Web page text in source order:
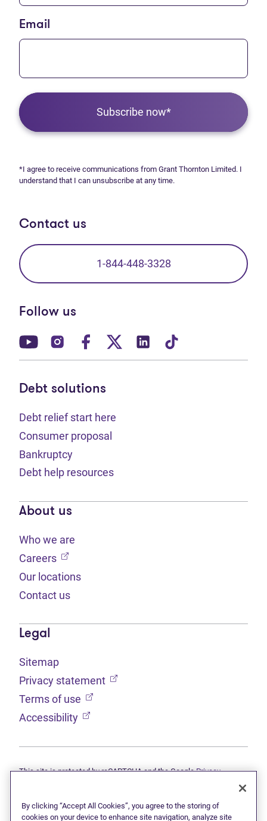
Email
Subscribe now*
*I agree to receive communications from Grant Thornton Limited. I
understand that I can unsubscribe at any time.
Contact us
1-844-448-3328
Follow us
(opens in new tab)
(opens in new tab)
(opens in new tab)
(opens in new tab)
(opens in new tab)
Debt solutions
Debt relief start here
Consumer proposal
Bankruptcy
Debt help resources
About us
Who we are
Careers (opens in new tab)
Our locations
Contact us
Legal
Sitemap
Privacy statement (opens in new tab)
Terms of use (opens in new tab)
Accessibility (opens in new tab)
This site is protected by reCAPTCHA and the GooglePrivacy
a subsidiary of Doane Grant Thornton LLP and a Canadian member
of Grant Thornton International Ltd. All rights reserved. "Grant
By clicking “Accept All Cookies”, you agree to the storing of
cookies on your device to enhance site navigation, analyze site